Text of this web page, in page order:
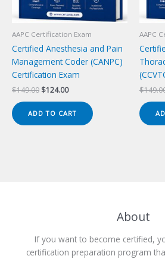
AAPC Certification Exam
Certified Anesthesia and Pain
Management Coder (CANPC)
Certification Exam
$149.00 Original
was:
$149.00.
$124.00Current
is:
$124.00.
ADD TO CART
AAPC
$
About
If you want to become certified,
certification preparation program